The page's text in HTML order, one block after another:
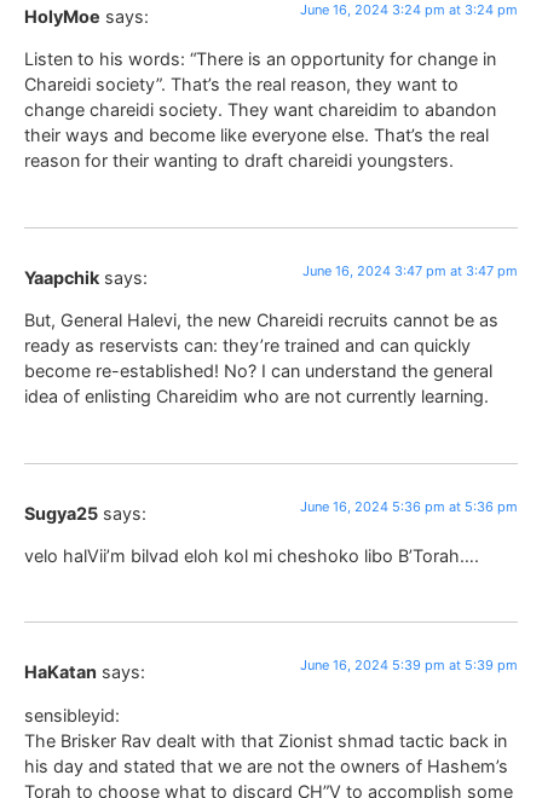
HolyMoe says: June 16, 2024 3:24 pm at 3:24 pm
Listen to his words: “There is an opportunity for change in
Chareidi society”. That’s the real reason, they want to
change chareidi society. They want chareidim to abandon
their ways and become like everyone else. That’s the real
reason for their wanting to draft chareidi youngsters.
Yaapchik says: June 16, 2024 3:47 pm at 3:47 pm
But, General Halevi, the new Chareidi recruits cannot be as
ready as reservists can: they’re trained and can quickly
become re-established! No? I can understand the general
idea of enlisting Chareidim who are not currently learning.
Sugya25 says: June 16, 2024 5:36 pm at 5:36 pm
velo halVii’m bilvad eloh kol mi cheshoko libo B’Torah….
HaKatan says: June 16, 2024 5:39 pm at 5:39 pm
sensibleyid:
The Brisker Rav dealt with that Zionist shmad tactic back in
his day and stated that we are not the owners of Hashem’s
Torah to choose what to discard CH”V to accomplish some